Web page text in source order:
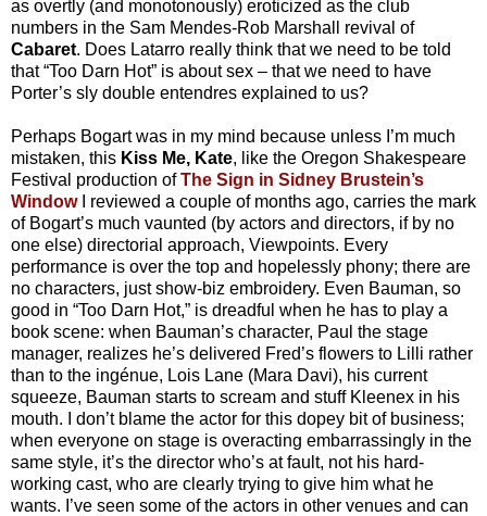
as overtly (and monotonously) eroticized as the club
numbers in the Sam Mendes-Rob Marshall revival of
Cabaret. Does Latarro really think that we need to be told
that “Too Darn Hot” is about sex – that we need to have
Porter’s sly double entendres explained to us?
Perhaps Bogart was in my mind because unless I’m much
mistaken, this Kiss Me, Kate, like the Oregon Shakespeare
Festival production ofThe Sign in Sidney Brustein’s
WindowI reviewed a couple of months ago, carries the mark
of Bogart’s much vaunted (by actors and directors, if by no
one else) directorial approach, Viewpoints. Every
performance is over the top and hopelessly phony; there are
no characters, just show-biz embroidery. Even Bauman, so
good in “Too Darn Hot,” is dreadful when he has to play a
book scene: when Bauman’s character, Paul the stage
manager, realizes he’s delivered Fred’s flowers to Lilli rather
than to the ingénue, Lois Lane (Mara Davi), his current
squeeze, Bauman starts to scream and stuff Kleenex in his
mouth. I don’t blame the actor for this dopey bit of business;
when everyone on stage is overacting embarrassingly in the
same style, it’s the director who’s at fault, not his hard-
working cast, who are clearly trying to give him what he
wants. I’ve seen some of the actors in other venues and can